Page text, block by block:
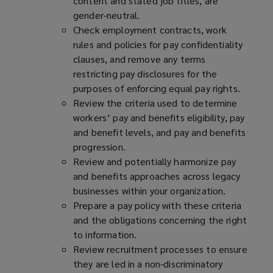
gender-neutral.
Check employment contracts, work
rules and policies for pay confidentiality
clauses, and remove any terms
restricting pay disclosures for the
purposes of enforcing equal pay rights.
Review the criteria used to determine
workers’ pay and benefits eligibility, pay
and benefit levels, and pay and benefits
progression.
Review and potentially harmonize pay
and benefits approaches across legacy
businesses within your organization.
Prepare a pay policy with these criteria
and the obligations concerning the right
to information.
Review recruitment processes to ensure
they are led in a non-discriminatory